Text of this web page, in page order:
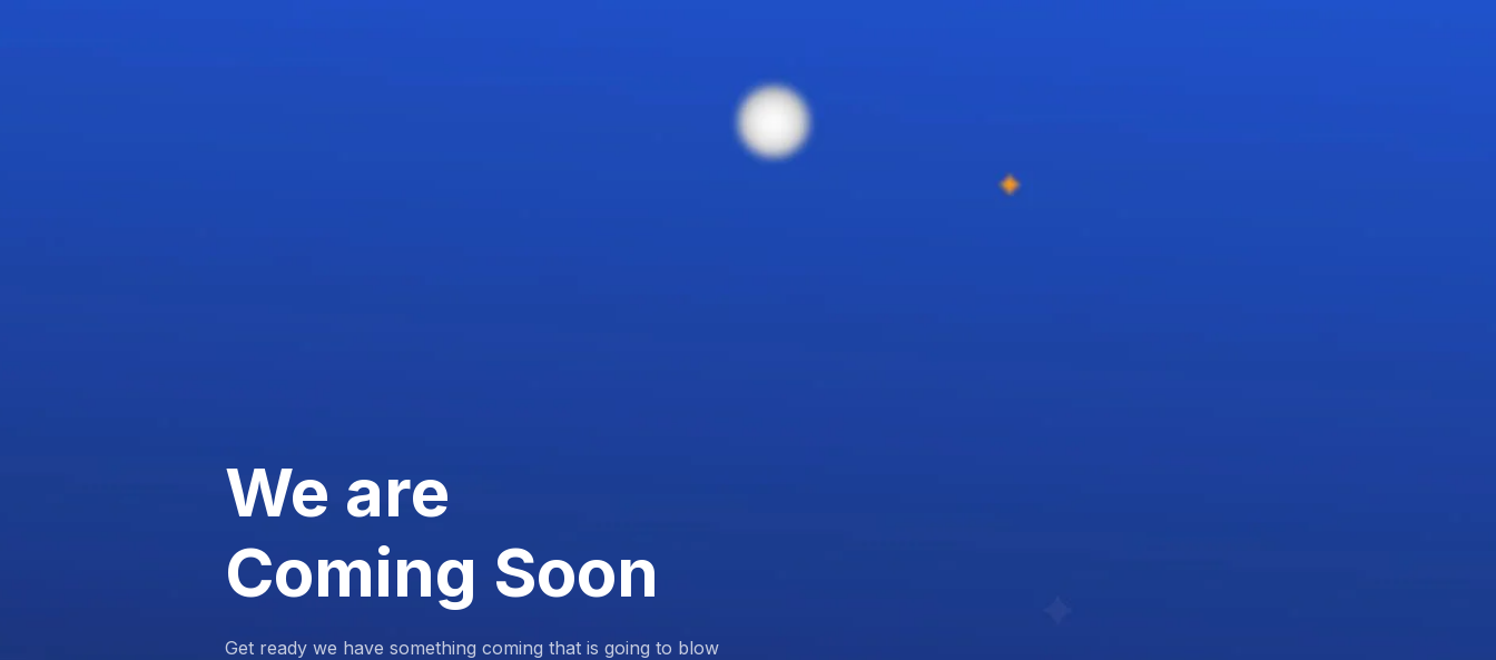
We are
Coming Soon
Get ready we have something coming that is going to blow